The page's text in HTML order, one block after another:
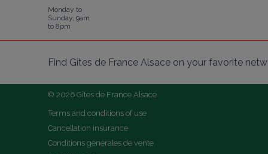
Monday to
Sunday, 9am
to 8pm
Find Gîtes de France Alsace on your favorite
© 2026 Gîtes de France Alsace
Terms and conditions of use
Cancellation insurance
Conditions générales de vente